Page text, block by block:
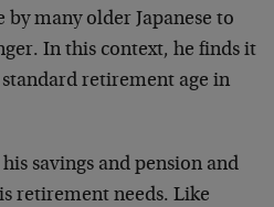
many older Japanese to
In this context, he finds it
retirement age in
savings and pension and
retirement needs. Like